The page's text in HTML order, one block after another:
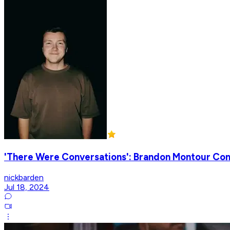
'There Were Conversations': Brandon Montour
nickbarden
Jul 18, 2024